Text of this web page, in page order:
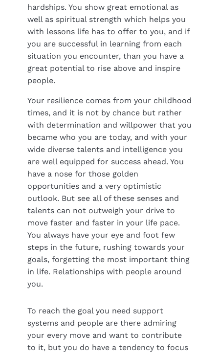
hardships. You show great emotional as
well as spiritual strength which helps you
with lessons life has to offer to you, and if
you are successful in learning from each
situation you encounter, than you have a
great potential to rise above and inspire
people.
Your resilience comes from your childhood
times, and it is not by chance but rather
with determination and willpower that you
became who you are today, and with your
wide diverse talents and intelligence you
are well equipped for success ahead. You
have a nose for those golden
opportunities and a very optimistic
outlook. But see all of these senses and
talents can not outweigh your drive to
move faster and faster in your life pace.
You always have your eye and foot few
steps in the future, rushing towards your
goals, forgetting the most important thing
in life. Relationships with people around
you.
To reach the goal you need support
systems and people are there admiring
your every move and want to contribute
to it, but you do have a tendency to focus